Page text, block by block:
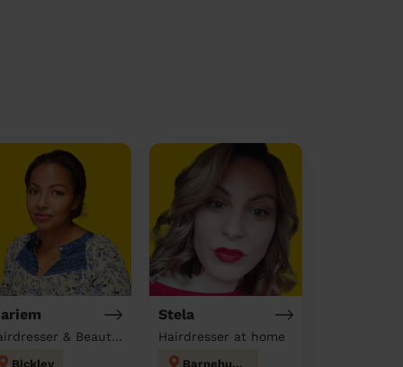
Hairdresser & Beautician & Massage at home
Bickley
Stela
Hairdresser at home
Barnehurst